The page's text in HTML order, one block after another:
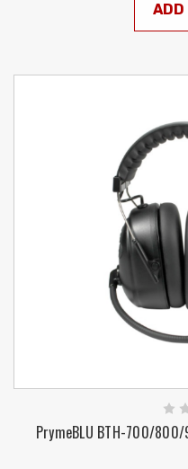
ADD
PrymeBLU BTH-700/